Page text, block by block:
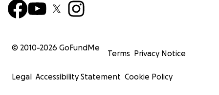
© 2010-2026 GoFundMe
Terms Privacy Notice
Legal Accessibility Statement Cookie Policy